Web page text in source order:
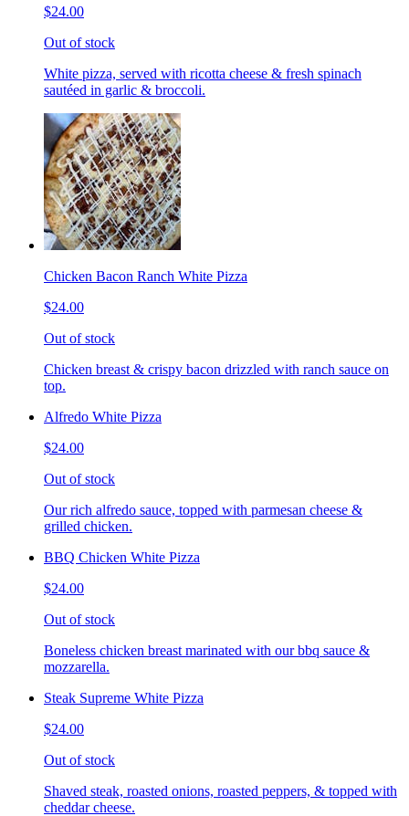
$24.00
Out of stock
White pizza, served with ricotta cheese & fresh spinach
sautéed in garlic & broccoli.
Chicken Bacon Ranch White Pizza
$24.00
Out of stock
Chicken breast & crispy bacon drizzled with ranch sauce on
top.
Alfredo White Pizza
$24.00
Out of stock
Our rich alfredo sauce, topped with parmesan cheese &
grilled chicken.
BBQ Chicken White Pizza
$24.00
Out of stock
Boneless chicken breast marinated with our bbq sauce &
mozzarella.
Steak Supreme White Pizza
$24.00
Out of stock
Shaved steak, roasted onions, roasted peppers, & topped with
cheddar cheese.